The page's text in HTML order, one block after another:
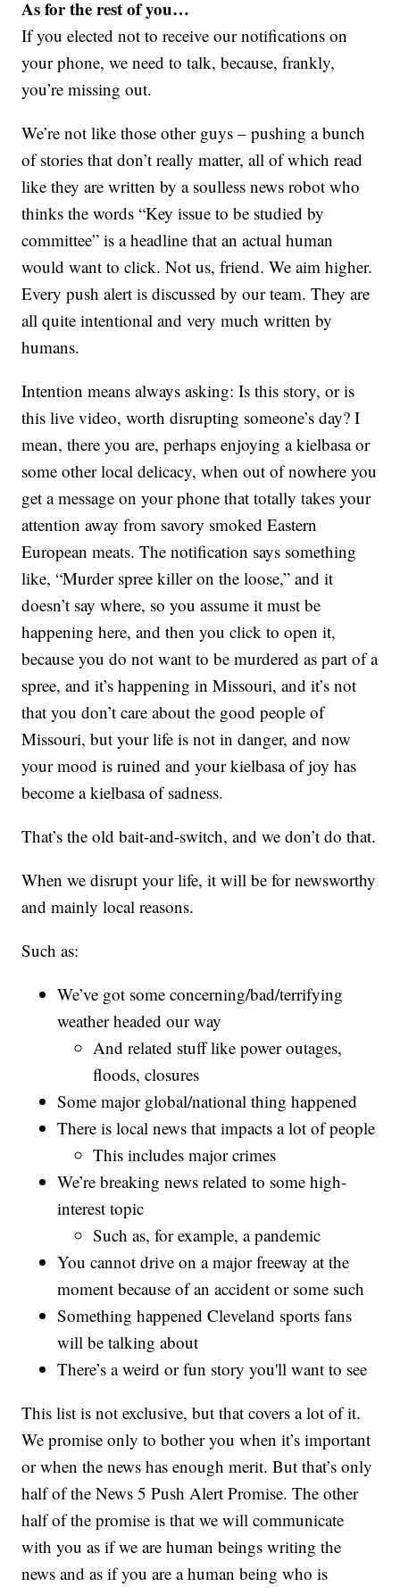
As for the rest of you…
If you elected not to receive our notifications on
your phone, we need to talk, because, frankly,
you’re missing out.
We’re not like those other guys – pushing a bunch
of stories that don’t really matter, all of which read
like they are written by a soulless news robot who
thinks the words “Key issue to be studied by
committee” is a headline that an actual human
would want to click. Not us, friend. We aim higher.
Every push alert is discussed by our team. They are
all quite intentional and very much written by
humans.
Intention means always asking: Is this story, or is
this live video, worth disrupting someone’s day? I
mean, there you are, perhaps enjoying a kielbasa or
some other local delicacy, when out of nowhere you
get a message on your phone that totally takes your
attention away from savory smoked Eastern
European meats. The notification says something
like, “Murder spree killer on the loose,” and it
doesn’t say where, so you assume it must be
happening here, and then you click to open it,
because you do not want to be murdered as part of a
spree, and it’s happening in Missouri, and it’s not
that you don’t care about the good people of
Missouri, but your life is not in danger, and now
your mood is ruined and your kielbasa of joy has
become a kielbasa of sadness.
That’s the old bait-and-switch, and we don’t do that.
When we disrupt your life, it will be for newsworthy
and mainly local reasons.
Such as:
We’ve got some concerning/bad/terrifying
weather headed our way
And related stuff like power outages,
floods, closures
Some major global/national thing happened
There is local news that impacts a lot of people
This includes major crimes
We’re breaking news related to some high-
interest topic
Such as, for example, a pandemic
You cannot drive on a major freeway at the
moment because of an accident or some such
Something happened Cleveland sports fans
will be talking about
There’s a weird or fun story you'll want to see
This list is not exclusive, but that covers a lot of it.
We promise only to bother you when it’s important
or when the news has enough merit. But that’s only
half of the News 5 Push Alert Promise. The other
half of the promise is that we will communicate
with you as if we are human beings writing the
news and as if you are a human being who is